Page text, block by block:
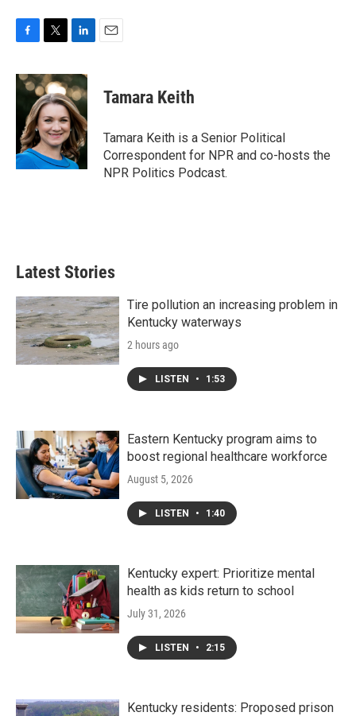
c
e
o
k
i
t
t
e
r
n
k
e
d
I
n
Tamara Keith
Tamara Keith is a Senior Political
Correspondent for NPR and co-hosts the
NPR Politics Podcast.
Latest Stories
Tire pollution an increasing problem in
Kentucky waterways
2 hours ago
LISTEN • 1:53
Eastern Kentucky program aims to
boost regional healthcare workforce
August 5, 2026
LISTEN • 1:40
Kentucky expert: Prioritize mental
health as kids return to school
July 31, 2026
LISTEN • 2:15
Kentucky residents: Proposed prison